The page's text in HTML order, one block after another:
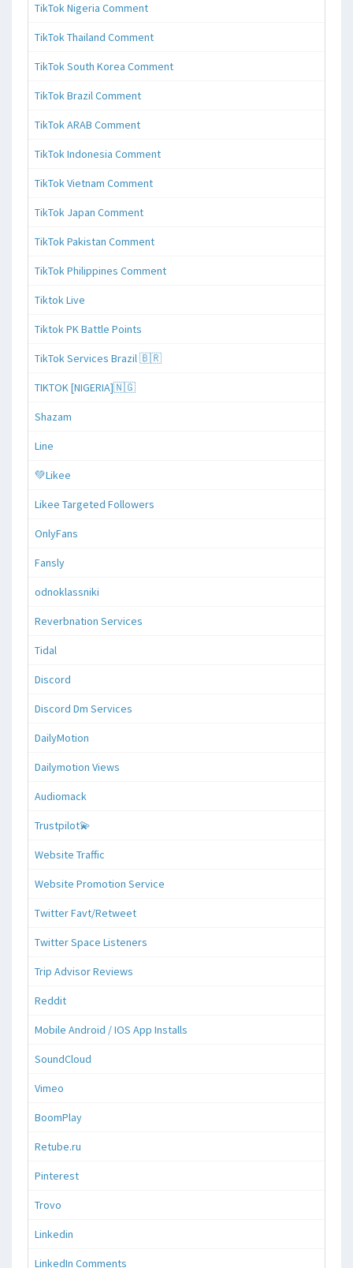
TikTok Nigeria Comment
TikTok Thailand Comment
TikTok South Korea Comment
TikTok Brazil Comment
TikTok ARAB Comment
TikTok Indonesia Comment
TikTok Vietnam Comment
TikTok Japan Comment
TikTok Pakistan Comment
TikTok Philippines Comment
Tiktok Live
Tiktok PK Battle Points
TikTok Services Brazil 🇧🇷
TIKTOK [NIGERIA]🇳🇬
Shazam
Line
💚Likee
Likee Targeted Followers
OnlyFans
Fansly
odnoklassniki
Reverbnation Services
Tidal
Discord
Discord Dm Services
DailyMotion
Dailymotion Views
Audiomack
Trustpilot💫
Website Traffic
Website Promotion Service
Twitter Favt/Retweet
Twitter Space Listeners
Trip Advisor Reviews
Reddit
Mobile Android / IOS App Installs
SoundCloud
Vimeo
BoomPlay
Retube.ru
Pinterest
Trovo
Linkedin
LinkedIn Comments